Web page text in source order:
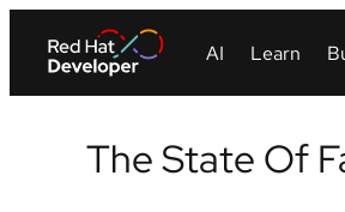
The State Of